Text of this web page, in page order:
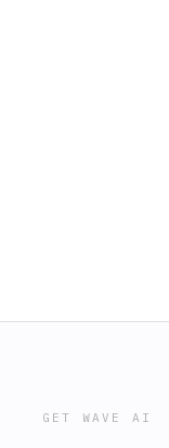
GET WAVE AI